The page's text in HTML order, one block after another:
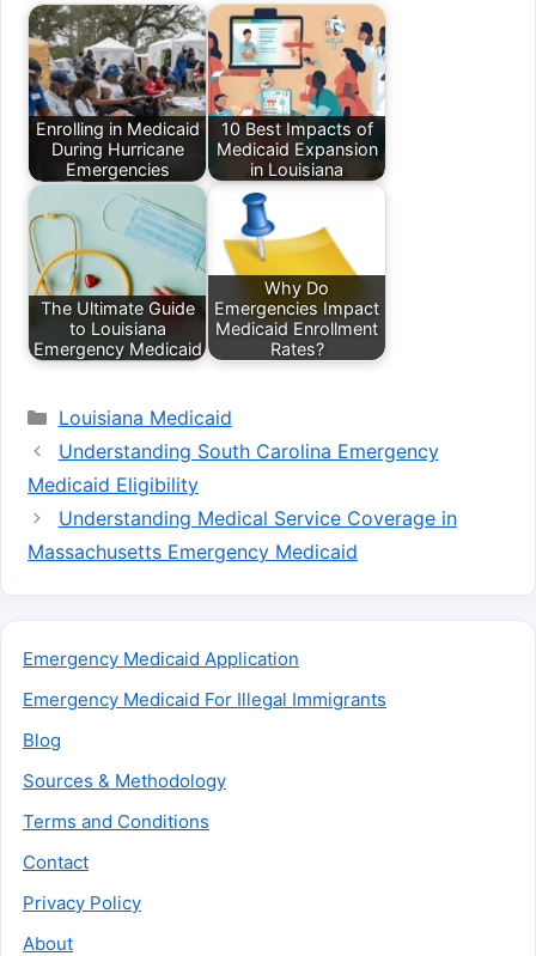
Enrolling in Medicaid
During Hurricane
Emergencies
10 Best Impacts of
Medicaid Expansion
in Louisiana
The Ultimate Guide
to Louisiana
Emergency Medicaid
Why Do
Emergencies Impact
Medicaid Enrollment
Rates?
Categories
Louisiana Medicaid
Understanding South Carolina Emergency
Medicaid Eligibility
Understanding Medical Service Coverage in
Massachusetts Emergency Medicaid
Emergency Medicaid Application
Emergency Medicaid For Illegal Immigrants
Blog
Sources & Methodology
Terms and Conditions
Contact
Privacy Policy
About